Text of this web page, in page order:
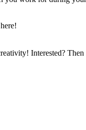
Interested?